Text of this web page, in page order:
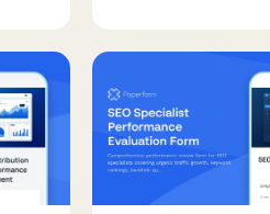
development.